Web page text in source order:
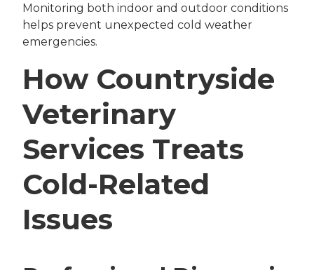
Monitoring both indoor and outdoor conditions
helps prevent unexpected cold weather
emergencies.
How Countryside
Veterinary
Services Treats
Cold-Related
Issues